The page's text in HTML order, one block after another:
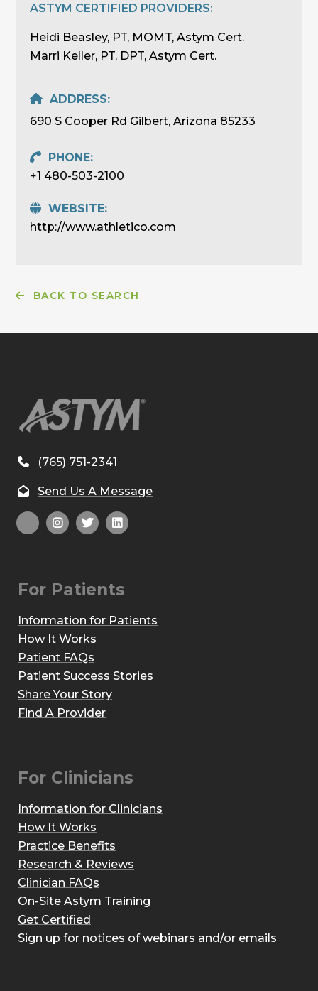
ASTYM CERTIFIED PROVIDERS:
Heidi Beasley, PT, MOMT, Astym Cert.
Marri Keller, PT, DPT, Astym Cert.
ADDRESS:
690 S Cooper Rd Gilbert, Arizona 85233
PHONE:
+1 480-503-2100
WEBSITE:
http://www.athletico.com
BACK TO SEARCH
(765) 751-2341
Send Us A Message
For Patients
Information for Patients
How It Works
Patient FAQs
Patient Success Stories
Share Your Story
Find A Provider
For Clinicians
Information for Clinicians
How It Works
Practice Benefits
Research & Reviews
Clinician FAQs
On-Site Astym Training
Get Certified
Sign up for notices of webinars and/or emails